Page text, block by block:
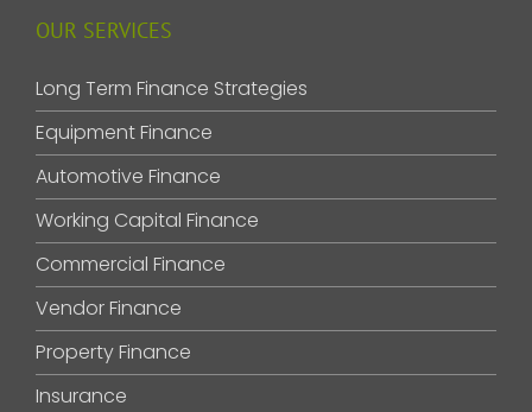
OUR SERVICES
Long Term Finance Strategies
Equipment Finance
Automotive Finance
Working Capital Finance
Commercial Finance
Vendor Finance
Property Finance
Insurance